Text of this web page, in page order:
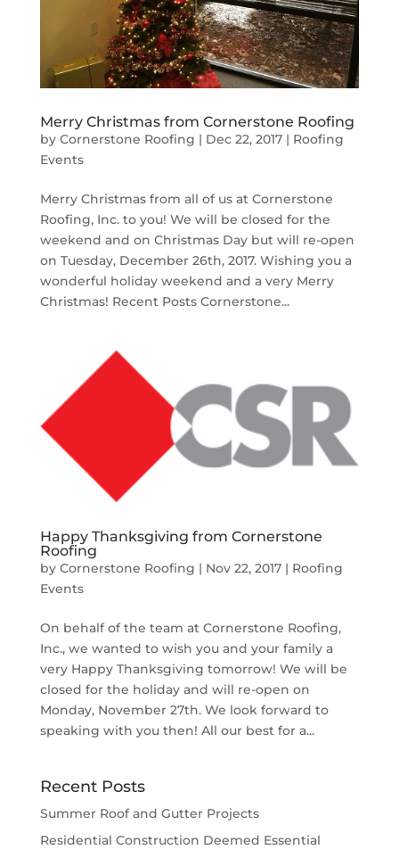
Merry Christmas from Cornerstone Roofing
by Cornerstone Roofing | Dec 22, 2017| Roofing
Events
Merry Christmas from all of us at Cornerstone
Roofing, Inc. to you! We will be closed for the
weekend and on Christmas Day but will re-open
on Tuesday, December 26th, 2017. Wishing you a
wonderful holiday weekend and a very Merry
Christmas! Recent Posts Cornerstone...
Happy Thanksgiving from Cornerstone
Roofing
by Cornerstone Roofing | Nov 22, 2017| Roofing
Events
On behalf of the team at Cornerstone Roofing,
Inc., we wanted to wish you and your family a
very Happy Thanksgiving tomorrow! We will be
closed for the holiday and will re-open on
Monday, November 27th. We look forward to
speaking with you then! All our best for a...
Recent Posts
Summer Roof and Gutter Projects
Residential Construction Deemed Essential